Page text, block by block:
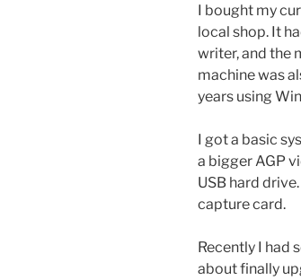
I bought my
local shop. It
writer, and the
machine was
years using
I got a basic
a bigger AGP
USB hard
capture card.
Recently I had
about finally